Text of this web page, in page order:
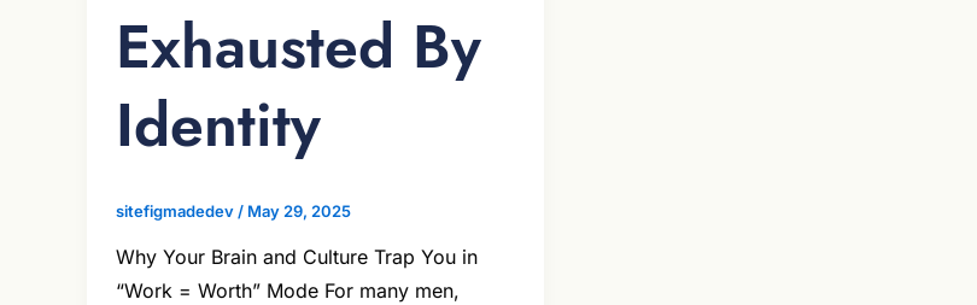
Exhausted By
Identity
sitefigmadedev / May 29, 2025
Why Your Brain and Culture Trap You in
“Work = Worth” Mode For many men,